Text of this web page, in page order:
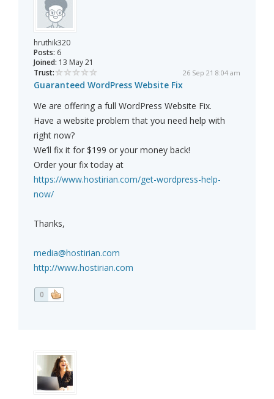
hruthik320
Posts: 6
Joined: 13 May 21
Trust:
26 Sep 21 8:04 am
Guaranteed WordPress Website Fix
We are offering a full WordPress Website Fix.
Have a website problem that you need help with
right now?
We’ll fix it for $199 or your money back!
Order your fix today at
https://www.hostirian.com/get-wordpress-help-
now/
Thanks,
media@hostirian.com
http://www.hostirian.com
0